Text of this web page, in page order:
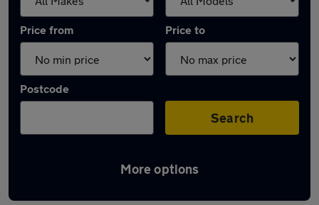
Price from Price to
Postcode
Search
More options
Latest used Audi A1 in Lichfield